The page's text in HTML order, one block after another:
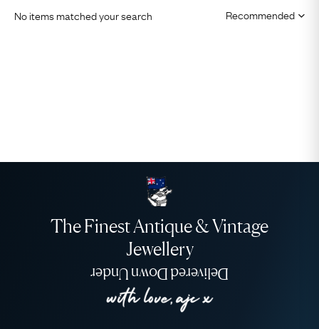
No items matched your search
The Finest Antique & Vintage
Jewellery
Delivered Down Under